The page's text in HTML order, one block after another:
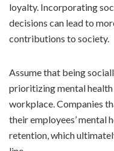
loyalty. Incorporating
decisions can lead to
contributions to society.
Assume that being
prioritizing mental
workplace. Companies
their employees’ mental
retention, which